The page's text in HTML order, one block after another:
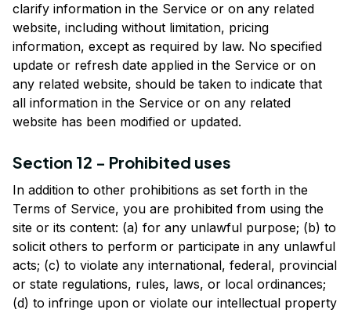
clarify information in the Service or on any related
website, including without limitation, pricing
information, except as required by law. No specified
update or refresh date applied in the Service or on
any related website, should be taken to indicate that
all information in the Service or on any related
website has been modified or updated.
Section 12 - Prohibited uses
In addition to other prohibitions as set forth in the
Terms of Service, you are prohibited from using the
site or its content: (a) for any unlawful purpose; (b) to
solicit others to perform or participate in any unlawful
acts; (c) to violate any international, federal, provincial
or state regulations, rules, laws, or local ordinances;
(d) to infringe upon or violate our intellectual property